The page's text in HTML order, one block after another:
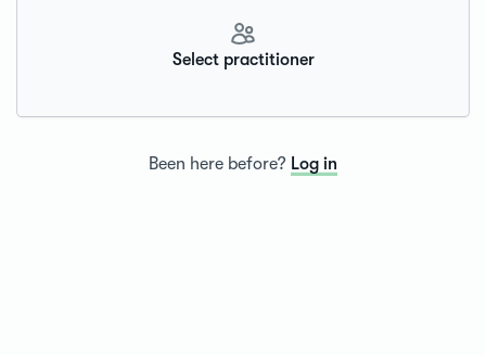
Select practitioner
Been here before? Log in